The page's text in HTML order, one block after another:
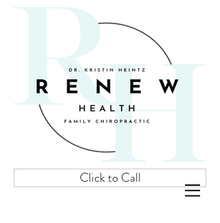
Click to Call